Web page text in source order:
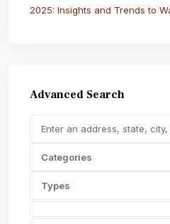
2025: Insights and Trends to
Advanced Search
Categories
Types